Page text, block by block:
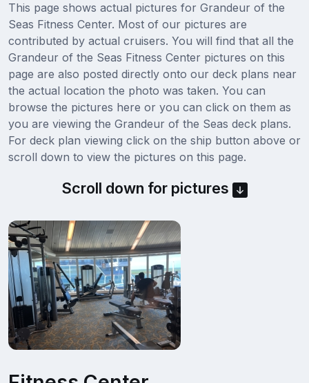
This page shows actual pictures for Grandeur of the
Seas Fitness Center. Most of our pictures are
contributed by actual cruisers. You will find that all the
Grandeur of the Seas Fitness Center pictures on this
page are also posted directly onto our deck plans near
the actual location the photo was taken. You can
browse the pictures here or you can click on them as
you are viewing the Grandeur of the Seas deck plans.
For deck plan viewing click on the ship button above or
scroll down to view the pictures on this page.
Scroll down for pictures